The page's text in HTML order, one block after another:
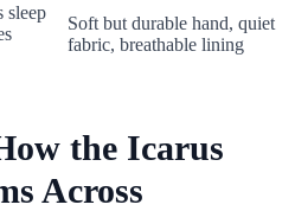
sleep
Soft but durable hand, quiet
fabric, breathable lining
the Icarus
Across